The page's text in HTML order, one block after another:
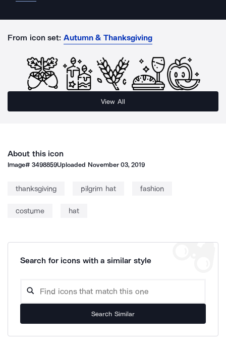
From icon set: Autumn & Thanksgiving
View All
About this icon
Image#3498859Uploaded November 03, 2019
thanksgiving pilgrim hat fashion
costume hat
Search for icons with a similar style
Search Similar